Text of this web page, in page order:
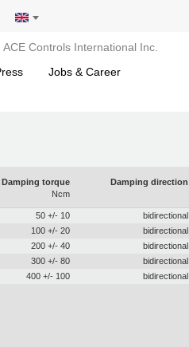
ACE Controls International Inc.
Jobs & Career
Damping torque
Ncm
Damping direction
50 +/- 10
bidirectional
100 +/- 20
bidirectional
200 +/- 40
bidirectional
300 +/- 80
bidirectional
400 +/- 100 bidirectional